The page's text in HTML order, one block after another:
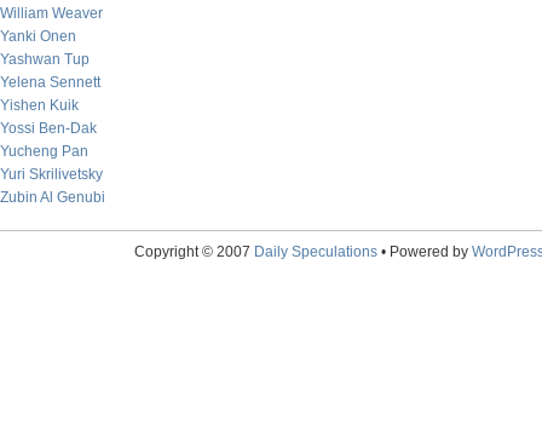
William Weaver
Yanki Onen
Yashwan Tup
Yelena Sennett
Yishen Kuik
Yossi Ben-Dak
Yucheng Pan
Yuri Skrilivetsky
Zubin Al Genubi
Copyright © 2007 Daily Speculations• Powered by